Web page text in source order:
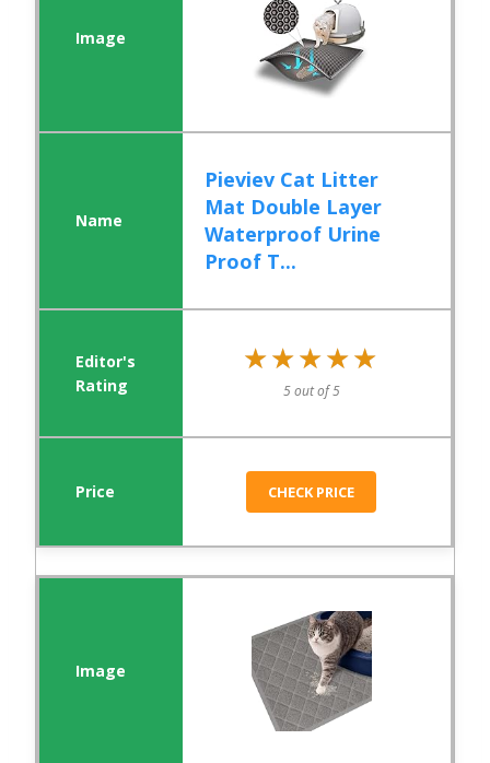
Pieviev Cat Litter
Mat Double Layer
Waterproof Urine
Proof T...
★★★★★
★★★★★
5 out of 5
CHECK PRICE